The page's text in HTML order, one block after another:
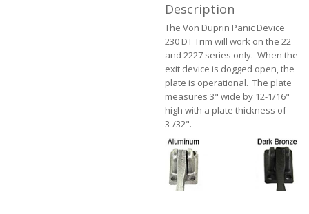
Description
The Von Duprin Panic Device
230 DT Trim will work on the 22
and 2227 series only. When the
exit device is dogged open, the
plate is operational. The plate
measures 3" wide by 12-1/16"
high with a plate thickness of
3-/32".